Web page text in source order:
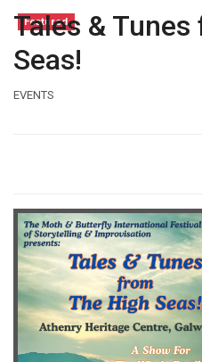
Featured
Tales &
Seas!
EVENTS